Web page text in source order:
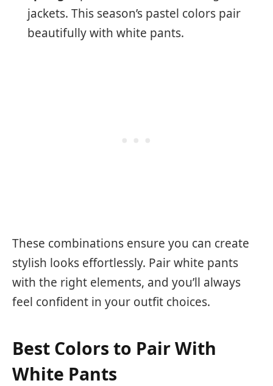
jackets. This season’s pastel colors pair
beautifully with white pants.
These combinations ensure you can create
stylish looks effortlessly. Pair white pants
with the right elements, and you’ll always
feel confident in your outfit choices.
Best Colors to Pair With
White Pants